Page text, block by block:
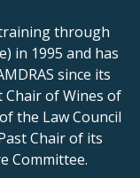
through
in 1995 and has
since its
Chair of Wines of
the Law Council
Chair of its
Committee.